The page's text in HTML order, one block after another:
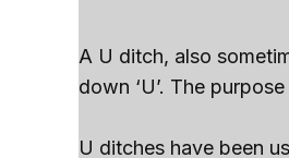
A U ditch, also
down ‘U’. The
U ditches have been